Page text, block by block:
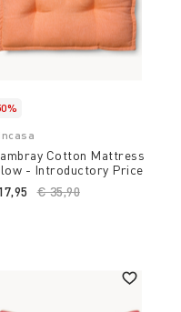
Cotton Mattress
- Introductory Price
Price reduced from
€ 35,90